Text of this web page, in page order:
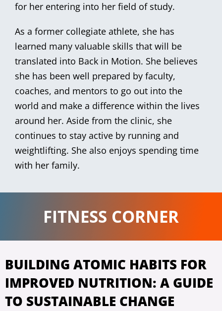
for her entering into her field of study.
As a former collegiate athlete, she has
learned many valuable skills that will be
translated into Back in Motion. She believes
she has been well prepared by faculty,
coaches, and mentors to go out into the
world and make a difference within the lives
around her. Aside from the clinic, she
continues to stay active by running and
weightlifting. She also enjoys spending time
with her family.
FITNESS CORNER
BUILDING ATOMIC HABITS FOR
IMPROVED NUTRITION: A GUIDE
TO SUSTAINABLE CHANGE